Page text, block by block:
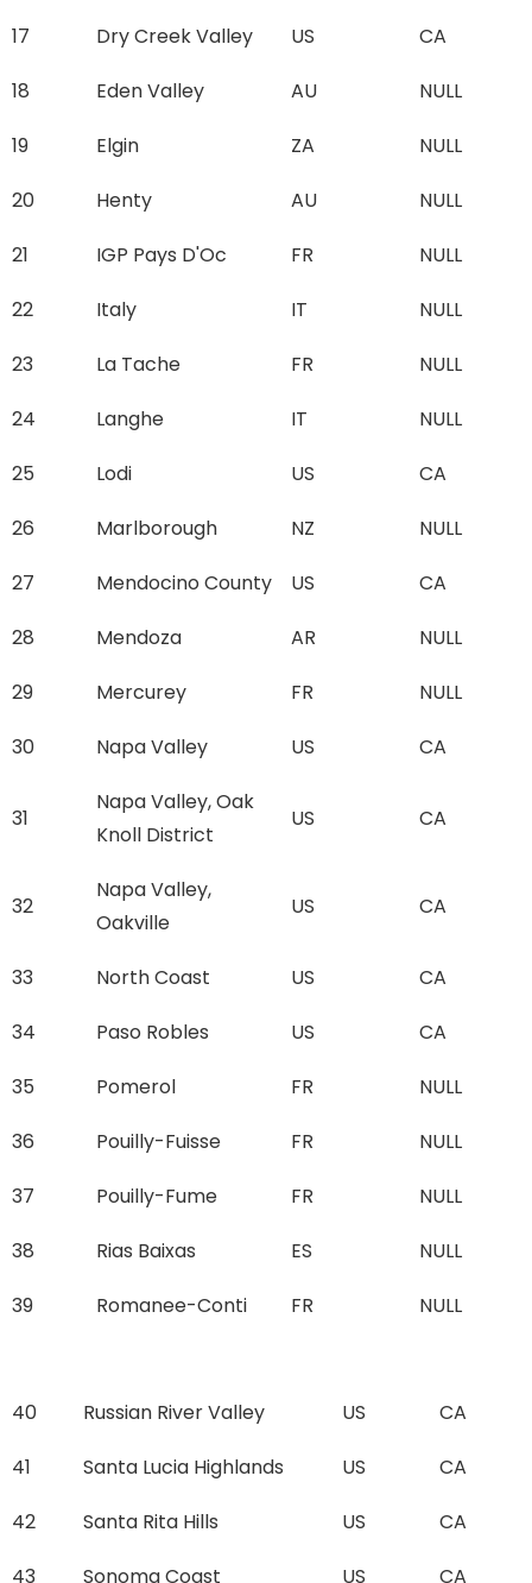
17
Dry Creek Valley US
CA
18
Eden Valley AU
NULL
19
Elgin ZA
NULL
20
Henty AU
NULL
21
IGP Pays D'Oc FR
NULL
22
Italy IT
NULL
23
La Tache FR
NULL
24
Langhe IT
NULL
25
Lodi US
CA
26
Marlborough NZ
NULL
27
Mendocino County US
CA
28
Mendoza AR
NULL
29
Mercurey FR
NULL
30
Napa Valley US CA
31
Napa Valley, Oak
Knoll District
US CA
32
Napa Valley,
Oakville
US CA
33 North Coast US
CA
34
Paso Robles US
CA
35
Pomerol FR
NULL
36
Pouilly-Fuisse FR
NULL
37
Pouilly-Fume FR
NULL
38
Rias Baixas ES
NULL
39
Romanee-Conti FR NULL
40 Russian River Valley US
CA
41
Santa Lucia Highlands US
CA
42
Santa Rita Hills US
CA
43
Sonoma Coast US CA